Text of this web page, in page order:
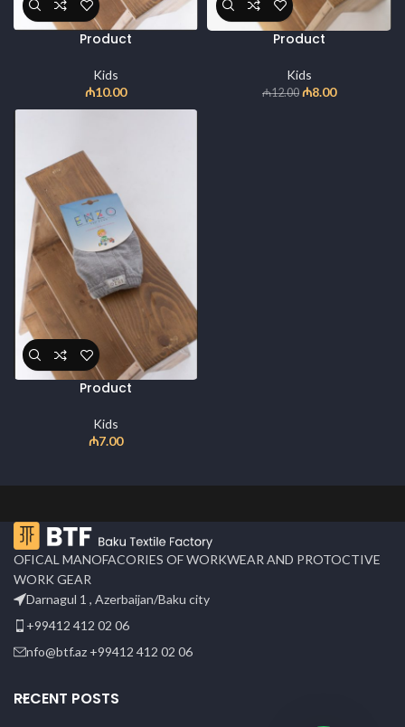
Product
Kids
₼10.00
Product
Kids
₼12.00 ₼8.00
Product
Kids
₼7.00
OFICAL MANOFACORIES OF WORKWEAR AND PROTOCTIVE
WORK GEAR
Darnagul 1 , Azerbaijan/Baku city
+99412 412 02 06
nfo@btf.az +99412 412 02 06
RECENT POSTS